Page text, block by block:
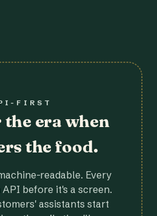
FIRST
era when
the food.
readable. Every
before it's a screen.
assistants start